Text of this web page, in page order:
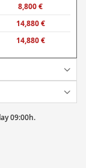
8,800 €
14,880 €
14,880 €
09:00h.